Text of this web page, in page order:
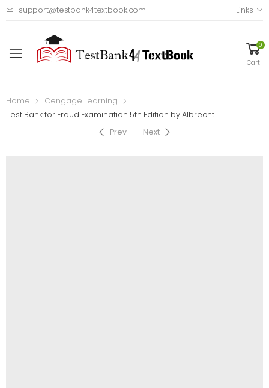
support@testbank4textbook.com Links
0
Cart
Home
Cengage Learning
Test Bank for Fraud Examination 5th Edition by Albrecht
Prev
Next